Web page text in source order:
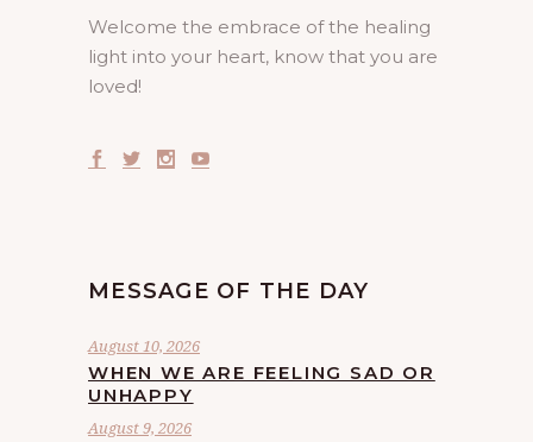
Welcome the embrace of the healing
light into your heart, know that you are
loved!
MESSAGE OF THE DAY
August 10, 2026
WHEN WE ARE FEELING SAD OR
UNHAPPY
August 9, 2026